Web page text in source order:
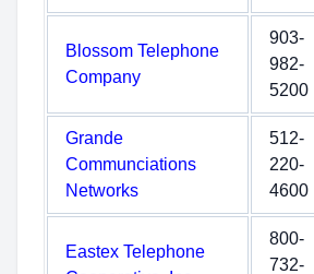
Blossom Telephone
Company
903-
982-
5200
Grande
Communciations
Networks
512-
220-
4600
Eastex Telephone
800-
732-